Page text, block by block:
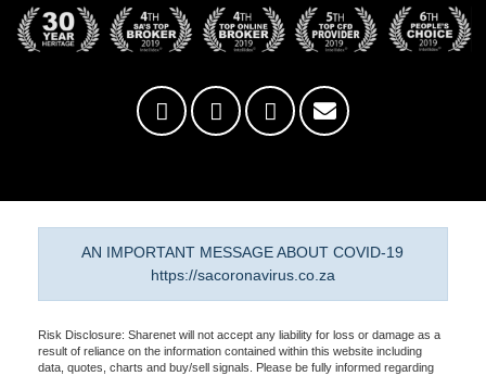
AN IMPORTANT MESSAGE ABOUT COVID-19
https://sacoronavirus.co.za
Risk Disclosure: Sharenet will not accept any liability for loss or damage as a
result of reliance on the information contained within this website including
data, quotes, charts and buy/sell signals. Please be fully informed regarding